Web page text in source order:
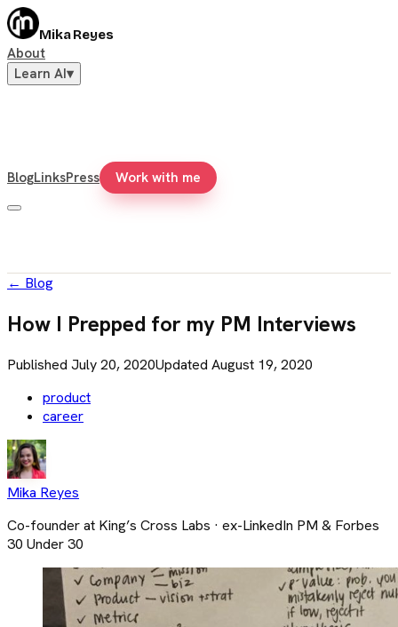
Mika Reyes
About
Learn AI▾
BlogLinksPress Work with me
← Blog
How I Prepped for my PM Interviews
Published July 20, 2020Updated August 19, 2020
product
career
Mika Reyes
Co-founder at King’s Cross Labs · ex-LinkedIn PM & Forbes
30 Under 30